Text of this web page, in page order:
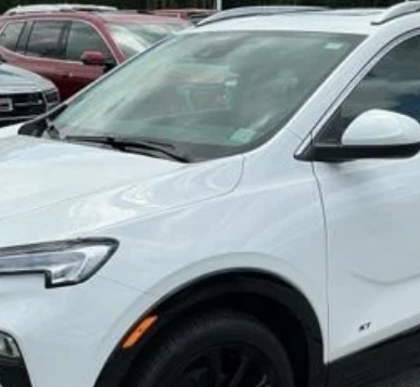
Payments for 90 Days for Well-Qualified Buyers When
UNLOCK VIP PRICE